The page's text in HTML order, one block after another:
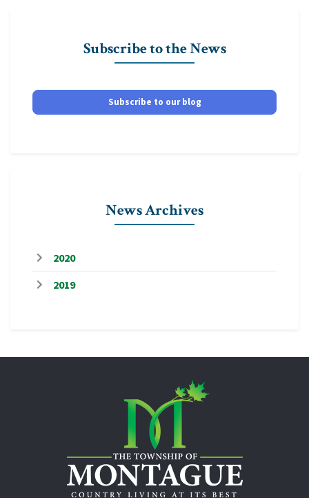
Subscribe to the News
Subscribe to our blog
News Archives
2020
2019